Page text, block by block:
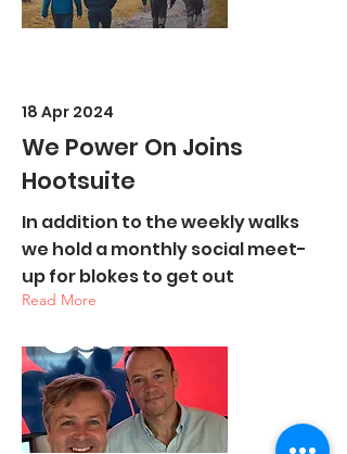
18 Apr 2024
We Power On Joins
Hootsuite
In addition to the weekly walks
we hold a monthly social meet-
up for blokes to get out
Read More